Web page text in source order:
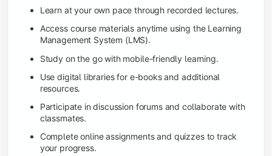
Learn at your own pace through recorded lectures.
Access course materials anytime using the Learning
Management System (LMS).
Study on the go with mobile-friendly learning.
Use digital libraries for e-books and additional
resources.
Participate in discussion forums and collaborate with
classmates.
Complete online assignments and quizzes to track
your progress.